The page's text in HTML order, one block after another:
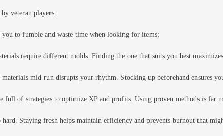
veteran players:
to fumble and waste time when looking for items;
require different molds. Finding the one that suits you best
mid-run disrupts your rhythm. Stocking up beforehand ensures
of strategies to optimize XP and profits. Using proven methods is far
Staying fresh helps maintain efficiency and prevents burnout that